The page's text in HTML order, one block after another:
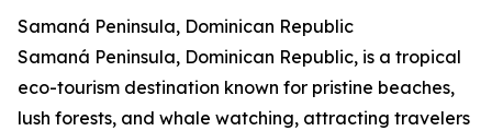
Samaná Peninsula, Dominican Republic
Samaná Peninsula, Dominican Republic, is a tropical
eco-tourism destination known for pristine beaches,
lush forests, and whale watching, attracting travelers